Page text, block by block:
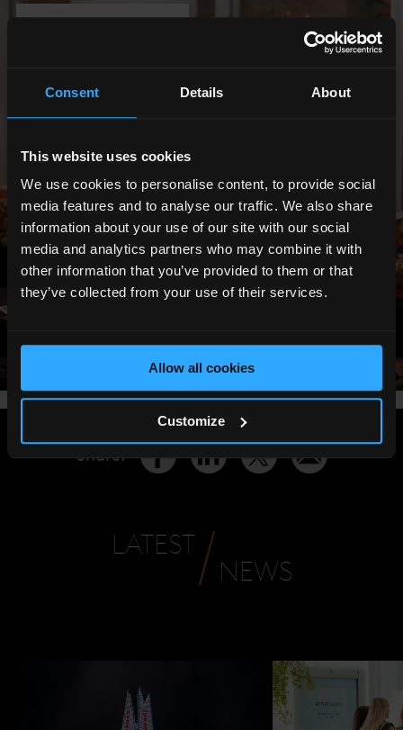
Consent Details About
This website uses cookies
We use cookies to personalise content, to provide social
media features and to analyse our traffic. We also share
information about your use of our site with our social
media and analytics partners who may combine it with
other information that you’ve provided to them or that
they’ve collected from your use of their services.
Allow all cookies
Customize
Share:
LATEST
NEWS